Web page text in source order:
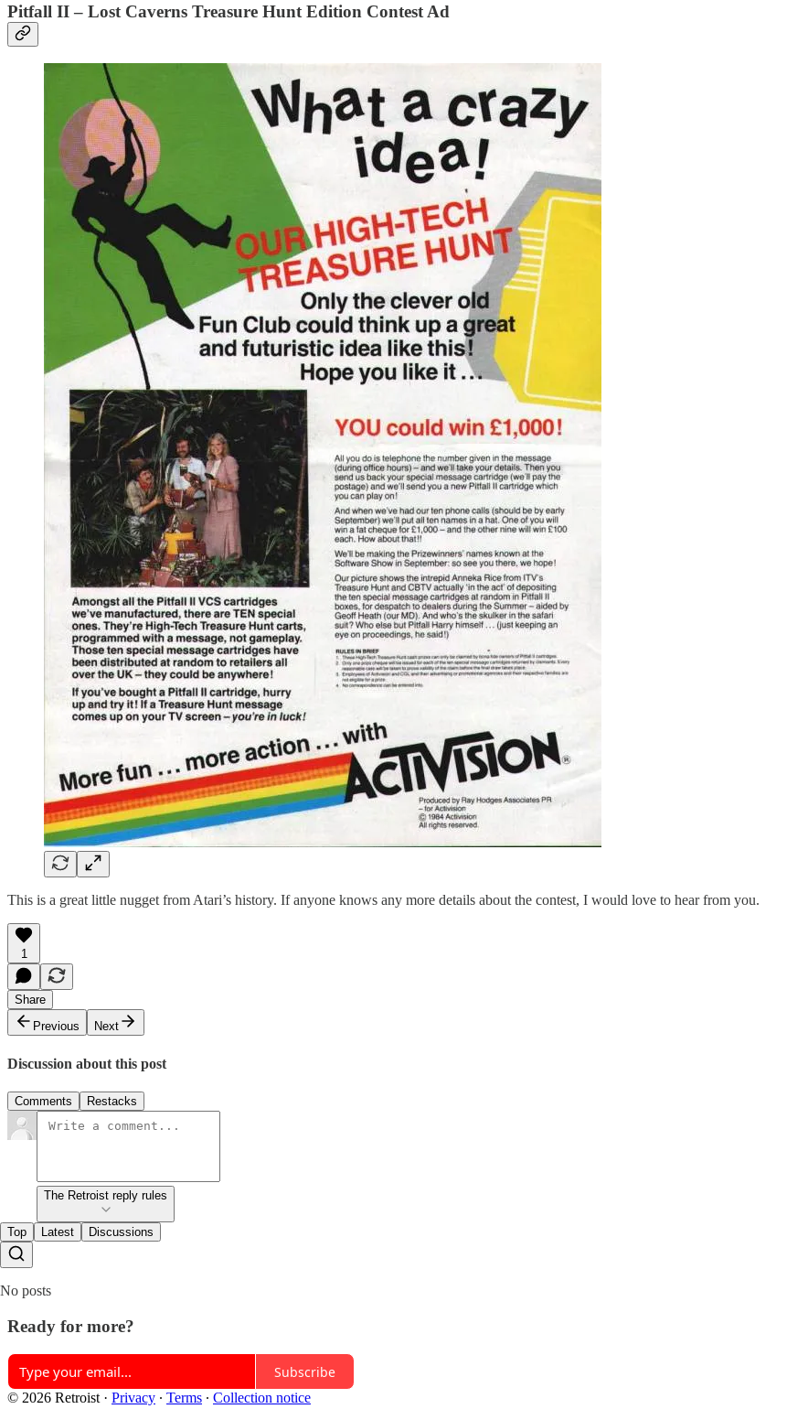
Pitfall II – Lost Caverns Treasure Hunt Edition Contest Ad
This is a great little nugget from Atari’s history. If anyone knows any more details about the contest, I would love to hear from you.
1
Share
Previous
Next
Discussion about this post
Comments Restacks
The Retroist reply rules
Top Latest Discussions
No posts
Ready for more?
Subscribe
© 2026 Retroist · Privacy ∙ Terms ∙ Collection notice